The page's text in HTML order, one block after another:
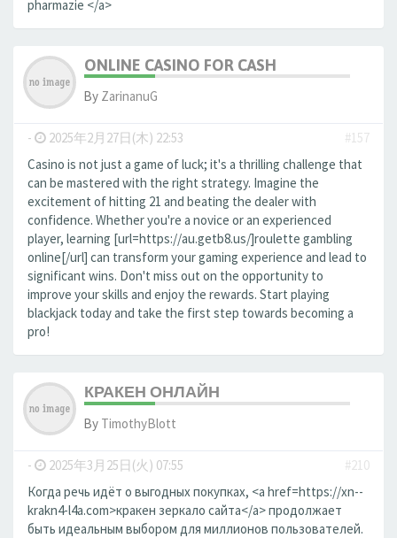
pharmazie </a>
ONLINE CASINO FOR CASH
By ZarinanuG
- 2025年2月27日(木) 22:53
#157
Casino is not just a game of luck; it's a thrilling challenge that
can be mastered with the right strategy. Imagine the
excitement of hitting 21 and beating the dealer with
confidence. Whether you're a novice or an experienced
player, learning [url=https://au.getb8.us/]roulette gambling
online[/url] can transform your gaming experience and lead to
significant wins. Don't miss out on the opportunity to
improve your skills and enjoy the rewards. Start playing
blackjack today and take the first step towards becoming a
pro!
КРАКЕН ОНЛАЙН
By TimothyBlott
- 2025年3月25日(火) 07:55
#210
Когда речь идёт о выгодных покупках, <a href=https://xn--
krakn4-l4a.com>кракен зеркало сайта</a> продолжает
быть идеальным выбором для миллионов пользователей.